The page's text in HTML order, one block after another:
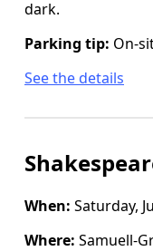
dark.
Parking tip: On-
See the details
When: Saturday,
Where: Samuell-